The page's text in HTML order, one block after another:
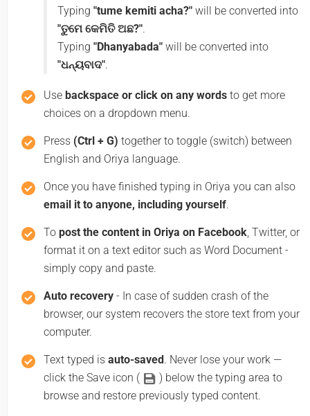
Typing "tume kemiti acha?" will be converted into
"ତୁମେ କେମିତି ଅଛ?".
Typing "Dhanyabada" will be converted into
"ଧନ୍ୟବାଦ".
Use backspace or click on any words to get more
choices on a dropdown menu.
Press (Ctrl + G) together to toggle (switch) between
English and Oriya language.
Once you have finished typing in Oriya you can also
email it to anyone, including yourself.
To post the content in Oriya on Facebook, Twitter, or
format it on a text editor such as Word Document -
simply copy and paste.
Auto recovery - In case of sudden crash of the
browser, our system recovers the store text from your
computer.
Text typed is auto-saved. Never lose your work —
click the Save icon (
) below the typing area to
browse and restore previously typed content.